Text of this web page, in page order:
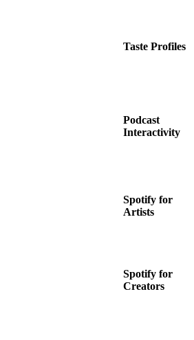
Taste Profiles
Podcast
Interactivity
Spotify for
Artists
Spotify for
Creators